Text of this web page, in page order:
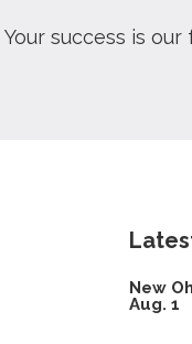
Your success is our
New
Aug. 1